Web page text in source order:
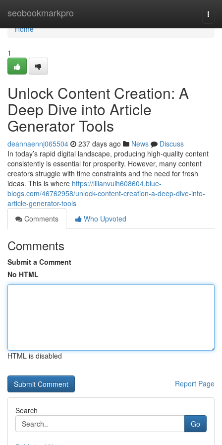
seobookmarkpro
Home
Home
1
Unlock Content Creation: A
Deep Dive into Article
Generator Tools
deannaennj065504 237 days ago News
Discuss
In today’s rapid digital landscape, producing high-quality content
consistently is essential for prosperity. However, many content
creators struggle with time constraints and the need for fresh
ideas. This is where https://lilianvuih608604.blue-
blogs.com/46762958/unlock-content-creation-a-deep-dive-into-
article-generator-tools
Comments
Who Upvoted
Comments
Submit a Comment
No HTML
HTML is disabled
Report Page
Search
Go